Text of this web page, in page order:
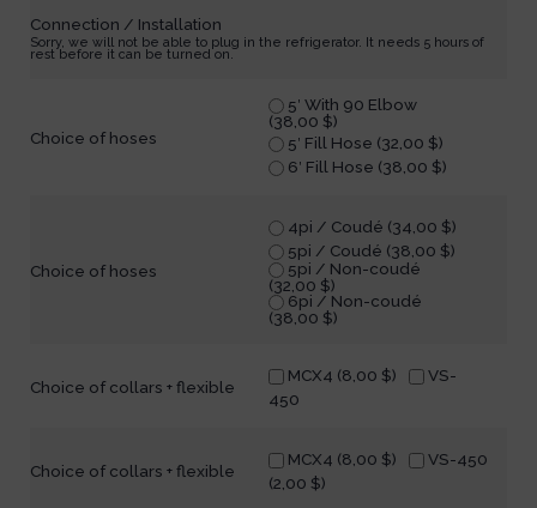
Connection / Installation
Sorry, we will not be able to plug in the refrigerator. It needs 5 hours of
rest before it can be turned on.
Choice of hoses
5′ With 90 Elbow
(38,00 $)
5′ Fill Hose (32,00 $)
6′ Fill Hose (38,00 $)
Choice of hoses
4pi / Coudé (34,00 $)
5pi / Coudé (38,00 $)
5pi / Non-coudé
(32,00 $)
6pi / Non-coudé
(38,00 $)
Choice of collars + flexible
MCX4 (8,00 $)
VS-
450
Choice of collars + flexible
MCX4 (8,00 $)
VS-450
(2,00 $)